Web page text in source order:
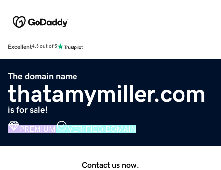
Excellent4.5 out of 5
The domain name
thatamymiller.com
is for sale!
PREMIUM VERIFIED DOMAIN
Contact us now.